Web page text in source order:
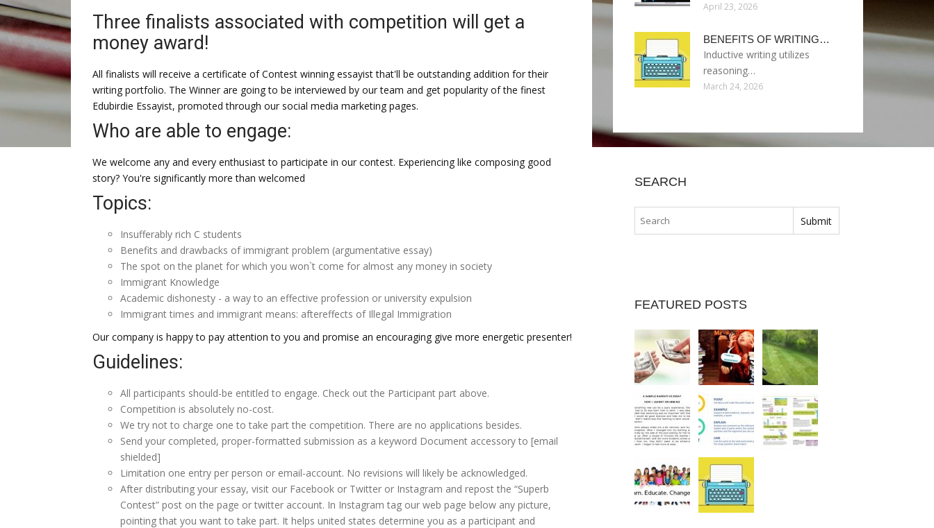
Three finalists associated with competition will get a
money award!
All finalists will receive a certificate of Contest winning essayist that'll be outstanding addition for their
writing portfolio. The Winner are going to be interviewed by our team and get popularity of the finest
Edubirdie Essayist, promoted through our social media marketing pages.
Who are able to engage:
We welcome any and every enthusiast to participate in our contest. Experiencing like composing good
story? You're significantly more than welcomed
Topics:
Insufferably rich C students
Benefits and drawbacks of immigrant problem (argumentative essay)
The spot on the planet for which you won`t come for almost any money in society
Immigrant Knowledge
Academic dishonesty - a way to an effective profession or university expulsion
Immigrant times and immigrant means: aftereffects of Illegal Immigration
Our company is happy to pay attention to you and promise an encouraging give more energetic presenter!
Guidelines:
All participants should-be entitled to engage. Check out the Participant part above.
Competition is absolutely no-cost.
We try not to charge one to take part the competition. There are no applications besides.
Send your completed, proper-formatted submission as a keyword Document accessory to [email
shielded]
Limitation one entry per person or email-account. No revisions will likely be acknowledged.
After distributing your essay, visit our Facebook or Twitter or Instagram and repost the “Superb
Contest” post on the page or twitter account. In Instagram tag our web page below any picture,
pointing that you want to take part. It helps united states determine you as a participant and
April 23, 2026
BENEFITS OF WRITING…
Inductive writing utilizes
reasoning…
March 24, 2026
SEARCH
FEATURED POSTS